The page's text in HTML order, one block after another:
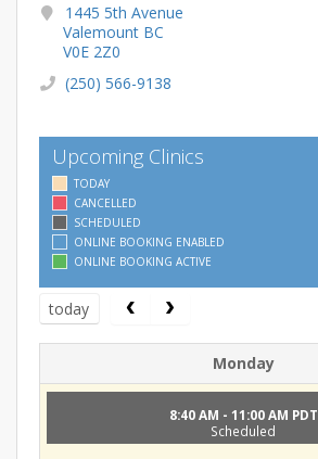
1445 5th Avenue
Valemount BC
V0E 2Z0
(250) 566-9138
Upcoming Clinics
TODAY
CANCELLED
SCHEDULED
ONLINE BOOKING ENABLED
ONLINE BOOKING ACTIVE
today
Monday
8:40 AM - 11:00 AM PDT
Scheduled